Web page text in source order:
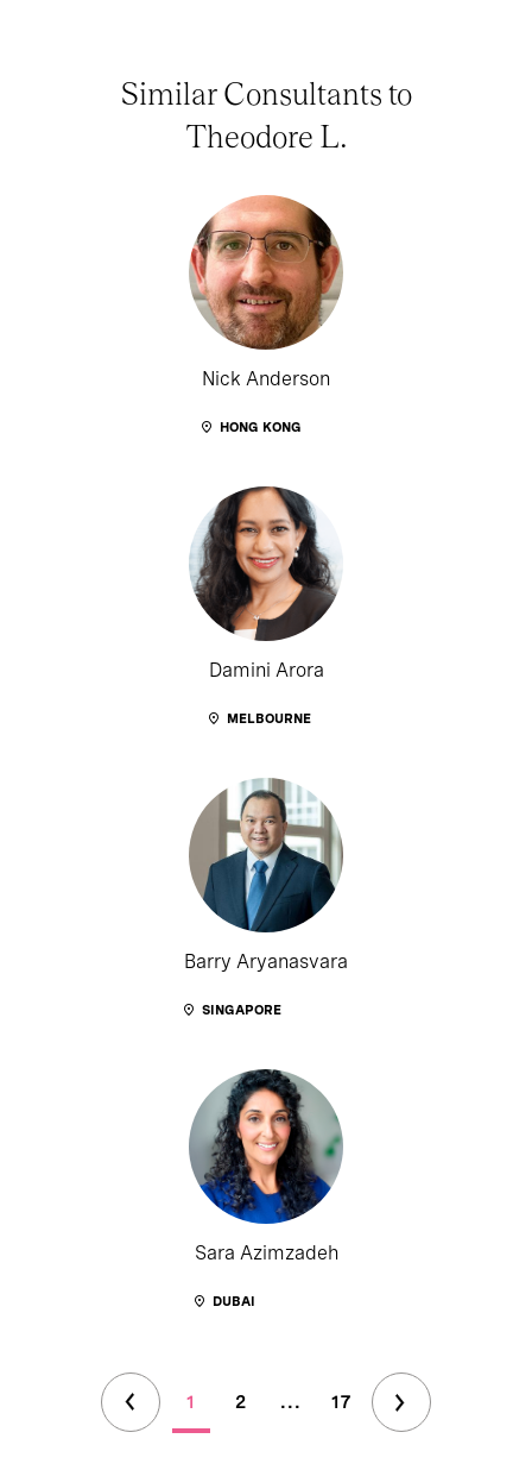
Similar Consultants to
Theodore L.
Nick Anderson
HONG KONG
Damini Arora
MELBOURNE
Barry Aryanasvara
SINGAPORE
Sara Azimzadeh
DUBAI
1 2 ... 17